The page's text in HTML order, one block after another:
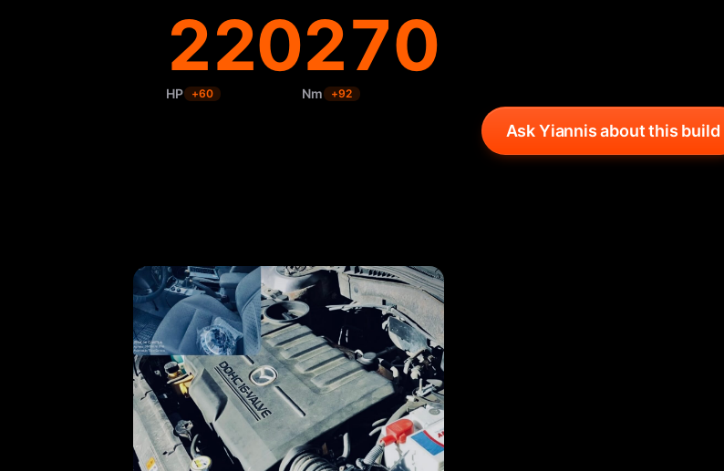
220
HP +60
270
Nm +92
Ask Yiannis about this build